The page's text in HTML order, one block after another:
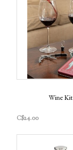
Wine Kit
C$24.00